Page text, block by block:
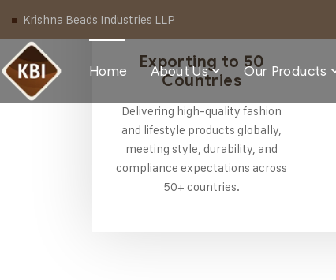
Krishna Beads Industries LLP
Home About Us Our Products
Exporting to 50
Countries
Delivering high-quality fashion
and lifestyle products globally,
meeting style, durability, and
compliance expectations across
50+ countries.